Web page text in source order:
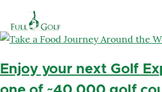
Enjoy your next Golf